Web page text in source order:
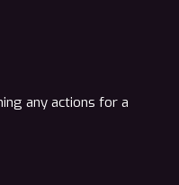
any actions for a